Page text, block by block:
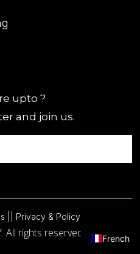
upto ?
and join us.
| | Privacy & Policy
All rights reserved. French